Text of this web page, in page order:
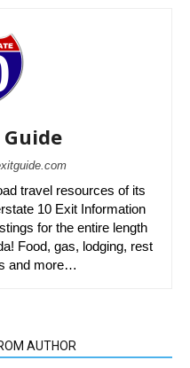
travel resources of its
10 Exit Information
for the entire length
Food, gas, lodging, rest
and more…
AUTHOR